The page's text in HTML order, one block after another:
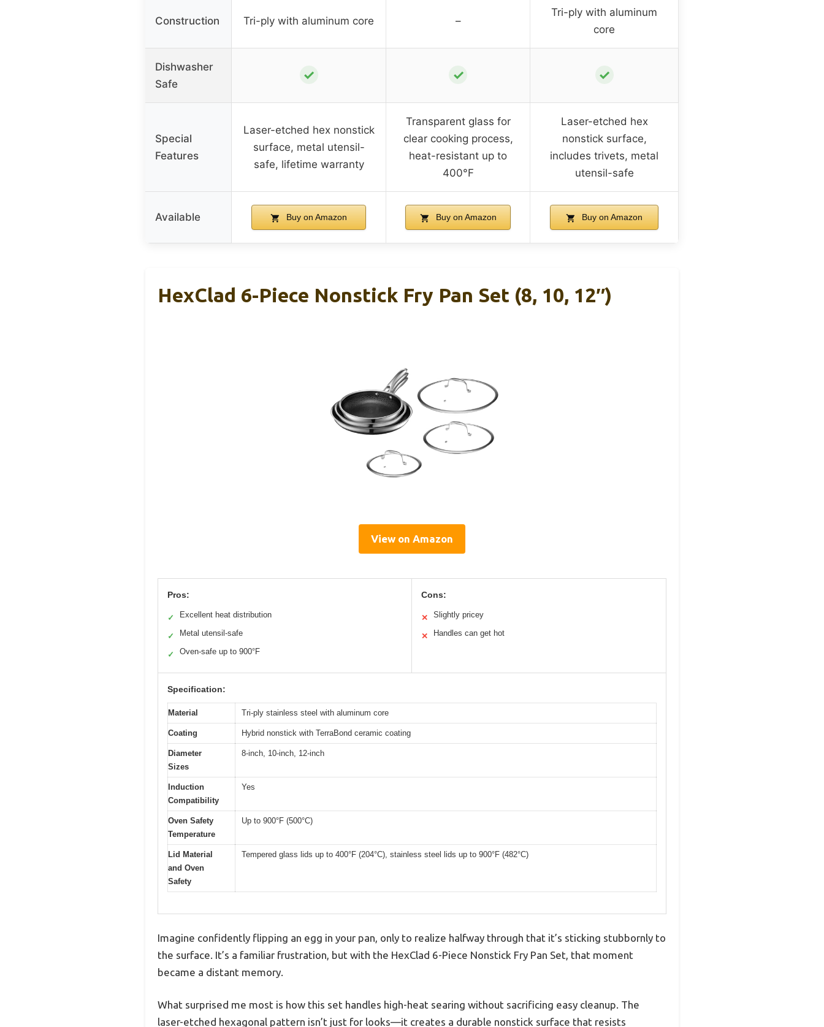
Construction Tri-ply with aluminum core –
Tri-ply with aluminum
core
Dishwasher
Safe
✓ ✓ ✓
Special
Features
Laser-etched hex nonstick
surface, metal utensil-
safe, lifetime warranty
Transparent glass for
clear cooking process,
heat-resistant up to
400°F
Laser-etched hex
nonstick surface,
includes trivets, metal
utensil-safe
Available Buy on Amazon Buy on Amazon Buy on Amazon
HexClad 6-Piece Nonstick Fry Pan Set (8, 10, 12″)
View on Amazon
Pros:
✓ Excellent heat distribution
✓ Metal utensil-safe
✓ Oven-safe up to 900°F
Cons:
✕ Slightly pricey
✕ Handles can get hot
Specification:
Material Tri-ply stainless steel with aluminum core
Coating Hybrid nonstick with TerraBond ceramic coating
Diameter
Sizes
8-inch, 10-inch, 12-inch
Induction
Compatibility
Yes
Oven Safety
Temperature
Up to 900°F (500°C)
Lid Material
and Oven
Safety
Tempered glass lids up to 400°F (204°C), stainless steel lids up to 900°F (482°C)
Imagine confidently flipping an egg in your pan, only to realize halfway through that it’s sticking stubbornly to
the surface. It’s a familiar frustration, but with the HexClad 6-Piece Nonstick Fry Pan Set, that moment
became a distant memory.
What surprised me most is how this set handles high-heat searing without sacrificing easy cleanup. The
laser-etched hexagonal pattern isn’t just for looks—it creates a durable nonstick surface that resists